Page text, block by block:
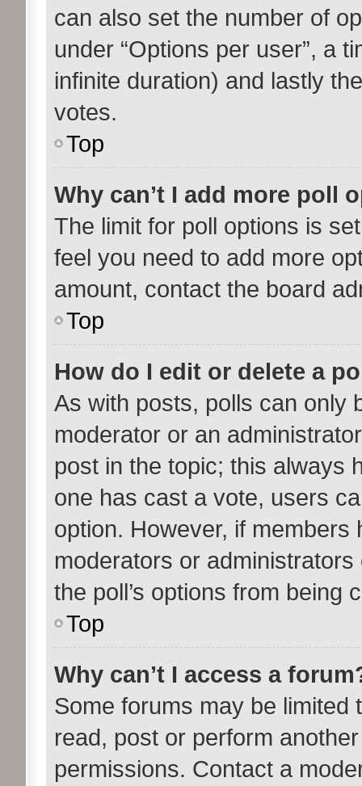
can also set the number of
under “Options per user”, a
infinite duration) and lastly
votes.
Top
Why can’t I add more poll
The limit for poll options is
feel you need to add more
amount, contact the board
Top
How do I edit or delete a
As with posts, polls can only
moderator or an
post in the topic; this always
one has cast a vote, users
option. However, if
moderators or
the poll’s options from being
Top
Why can’t I access a
Some forums may be limited
read, post or perform
permissions. Contact a